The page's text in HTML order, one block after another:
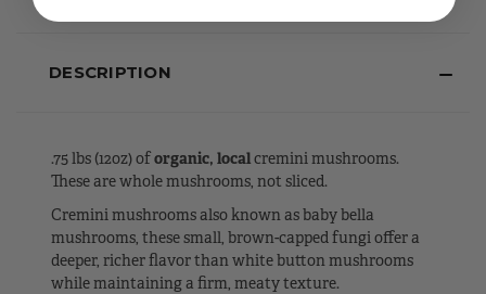
DESCRIPTION
.75 lbs (12oz) oforganic, localcremini mushrooms.
These are whole mushrooms, not sliced.
Cremini mushrooms also known as baby bella
mushrooms, these small, brown-capped fungi offer a
deeper, richer flavor than white button mushrooms
while maintaining a firm, meaty texture.